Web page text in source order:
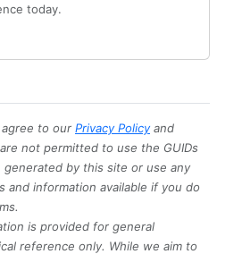
today.
to our Privacy Policyand
not permitted to use the GUIDs
generated by this site or use any
and information available if you do
is provided for general
reference only. While we aim to